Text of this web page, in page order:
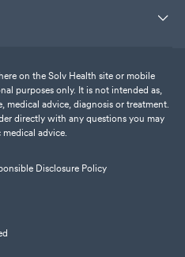
on the Solv Health site or mobile
purposes only. It is not intended as,
medical advice, diagnosis or treatment.
directly with any questions you may
advice.
Disclosure Policy